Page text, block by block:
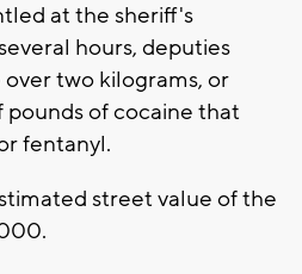
at the sheriff's
hours, deputies
two kilograms, or
pounds of cocaine that
fentanyl.
street value of the